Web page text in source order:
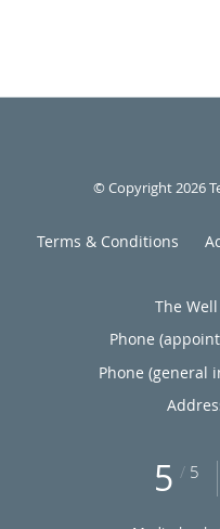
© Copyright 2026
Terms & Conditions
The
Phone
Phone (general
5 / 5